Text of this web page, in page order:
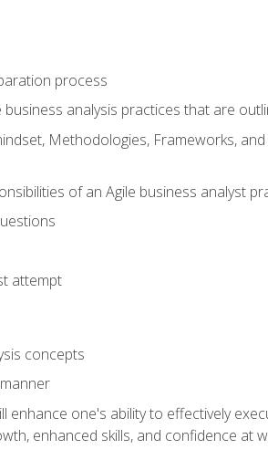
process
analysis practices that are
Methodologies, Frameworks,
of an Agile business analyst
attempt
concepts
enhance one's ability to effectively
enhanced skills, and confidence at